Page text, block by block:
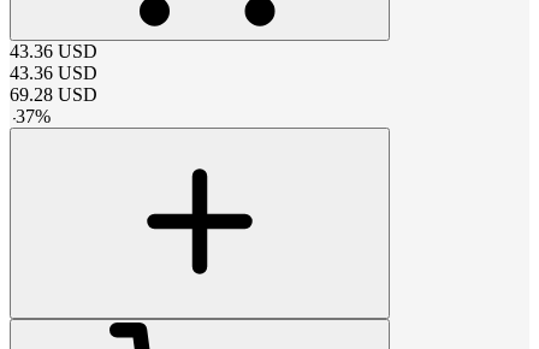
43.36 USD
43.36 USD
69.28 USD
-37%